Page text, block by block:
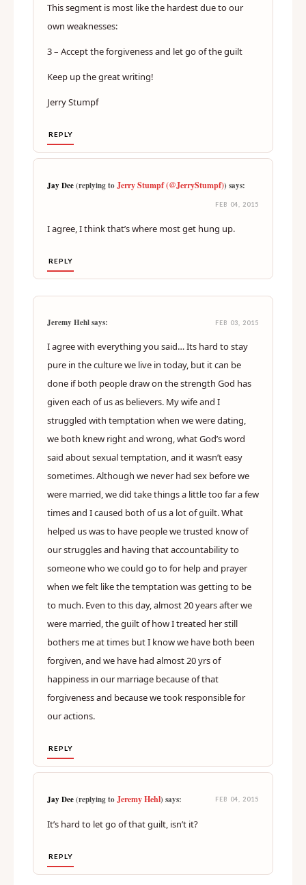
This segment is most like the hardest due to our
own weaknesses:
3 – Accept the forgiveness and let go of the guilt
Keep up the great writing!
Jerry Stumpf
REPLY
Jay Dee(replying toJerry Stumpf (@JerryStumpf)) says:
FEB 04, 2015
I agree, I think that’s where most get hung up.
REPLY
Jeremy Hehl says: FEB 03, 2015
I agree with everything you said… Its hard to stay
pure in the culture we live in today, but it can be
done if both people draw on the strength God has
given each of us as believers. My wife and I
struggled with temptation when we were dating,
we both knew right and wrong, what God’s word
said about sexual temptation, and it wasn’t easy
sometimes. Although we never had sex before we
were married, we did take things a little too far a few
times and I caused both of us a lot of guilt. What
helped us was to have people we trusted know of
our struggles and having that accountability to
someone who we could go to for help and prayer
when we felt like the temptation was getting to be
to much. Even to this day, almost 20 years after we
were married, the guilt of how I treated her still
bothers me at times but I know we have both been
forgiven, and we have had almost 20 yrs of
happiness in our marriage because of that
forgiveness and because we took responsible for
our actions.
REPLY
Jay Dee(replying toJeremy Hehl) says: FEB 04, 2015
It’s hard to let go of that guilt, isn’t it?
REPLY